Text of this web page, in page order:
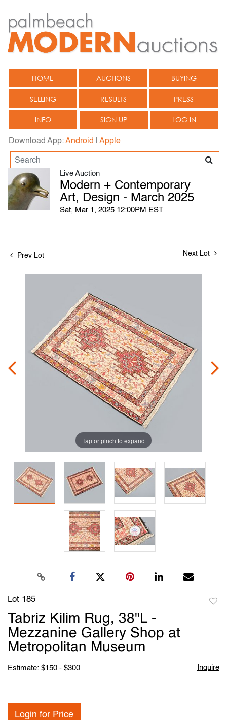
HOME AUCTIONS BUYING
SELLING RESULTS PRESS
INFO SIGN UP LOG IN
Download App:Android Apple
Live Auction
Modern + Contemporary
Art, Design - March 2025
Sat, Mar 1, 2025 12:00PM EST
Prev Lot Next Lot
Tap or pinch to expand
Lot 185
Tabriz Kilim Rug, 38"L -
Mezzanine Gallery Shop at
Metropolitan Museum
Estimate: $150 - $300 Inquire
Login for Price